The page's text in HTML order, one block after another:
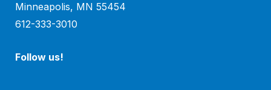
Minneapolis, MN 55454
612-333-3010
Follow us!